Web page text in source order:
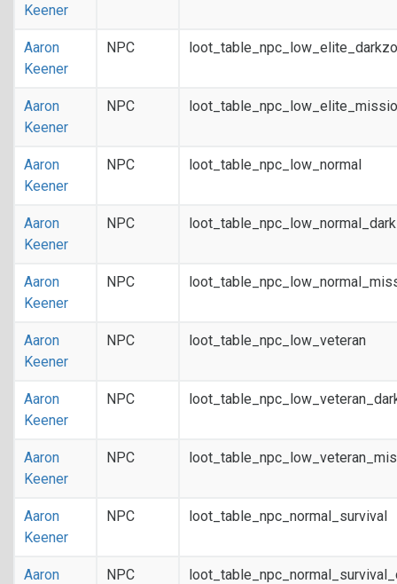
Keener
Aaron
Keener
NPC
Aaron
Keener
NPC
Aaron
Keener
NPC loot_table_npc_low_normal
Aaron
Keener
NPC
Aaron
Keener
NPC
Aaron
Keener
NPC loot_table_npc_low_veteran
Aaron
Keener
NPC
Aaron
Keener
NPC
Aaron
Keener
NPC loot_table_npc_normal_survival
Aaron
NPC